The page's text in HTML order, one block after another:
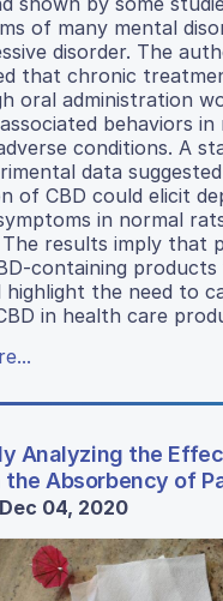
of many mental
disorder. The
that chronic
oral administration
behaviors
conditions. A
data
of CBD could elicit
in normal
results imply that
containing
highlight the need to
in health care
Analyzing the
the Absorbency of
04, 2020